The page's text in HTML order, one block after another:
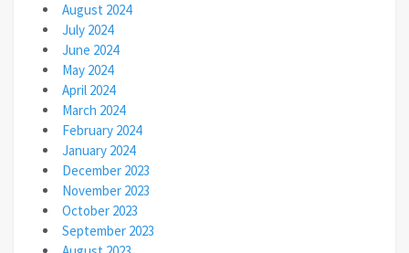
August 2024
July 2024
June 2024
May 2024
April 2024
March 2024
February 2024
January 2024
December 2023
November 2023
October 2023
September 2023